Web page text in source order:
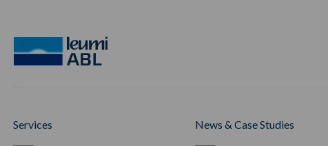
Services News & Case Studies